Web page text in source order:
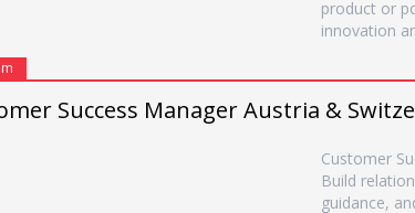
product or
innovation
Success Manager Austria &
Customer
Build
guidance,